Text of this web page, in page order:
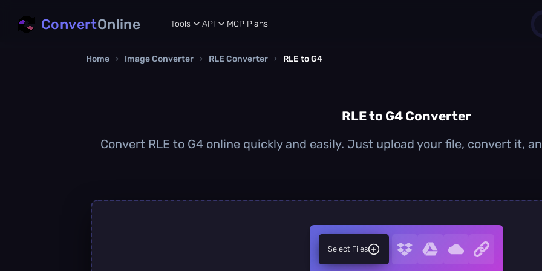
ConvertOnline Tools API MCP Plans
Home › Image Converter › RLE Converter › RLE to G4
RLE to G4 Converter
Convert RLE to G4 online quickly and easily. Just upload your file, convert it,
Select Files